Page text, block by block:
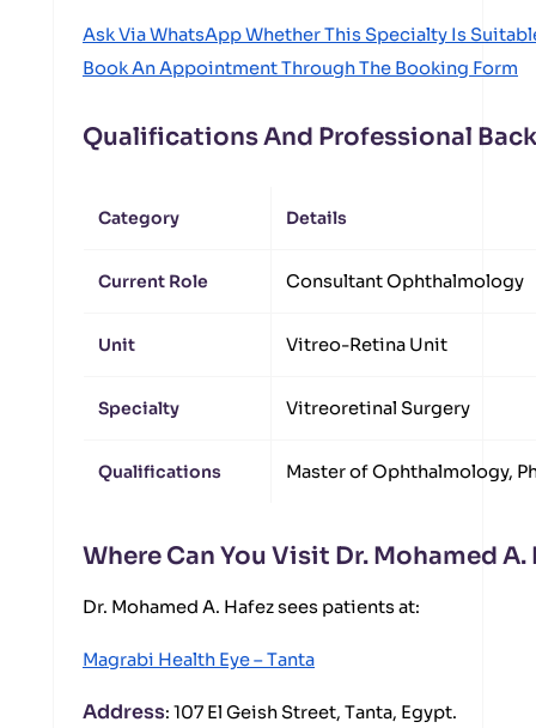
Ask Via WhatsApp Whether This Specialty Is
Book An Appointment Through The Booking Form
Qualifications And Professional
Category Details
Current Role Consultant Ophthalmology
Unit Vitreo-Retina Unit
Specialty Vitreoretinal Surgery
Qualifications Master of Ophthalmology,
Where Can You Visit Dr. Mohamed A.
Dr. Mohamed A. Hafez sees patients at:
Magrabi Health Eye – Tanta
Address: 107 El Geish Street, Tanta, Egypt.